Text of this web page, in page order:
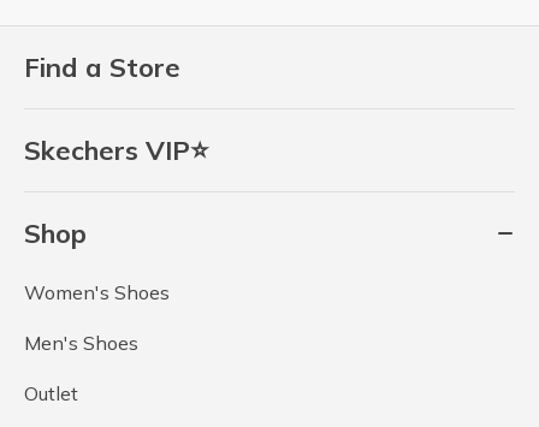
Find a Store
Skechers VIP⭐
Shop
Women's Shoes
Men's Shoes
Outlet